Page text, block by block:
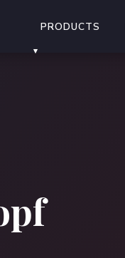
PRODUCTS